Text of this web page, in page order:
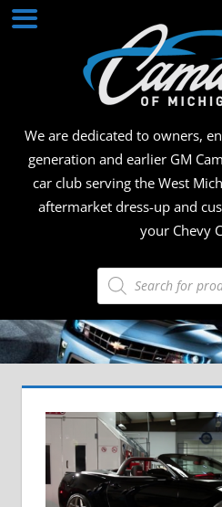
Skip
We are dedicated to owners,
generation and earlier GM
car club serving the West
aftermarket dress-up and
your Chevy
Products
search